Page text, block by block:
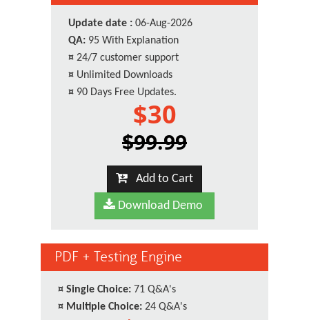
Update date : 06-Aug-2026
QA: 95 With Explanation
¤ 24/7 customer support
¤ Unlimited Downloads
¤ 90 Days Free Updates.
$30
$99.99
Add to Cart
Download Demo
PDF + Testing Engine
¤ Single Choice: 71 Q&A's
¤ Multiple Choice: 24 Q&A's